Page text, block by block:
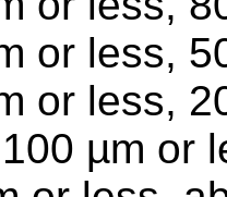
or less,
or less,
µm or